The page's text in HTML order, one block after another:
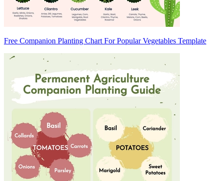
Free Companion Planting Chart For Popular Vegetables Template